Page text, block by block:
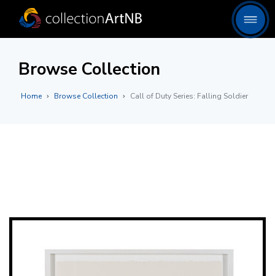
Browse Collection
Home Browse Collection Call of Duty Series: Falling Soldier